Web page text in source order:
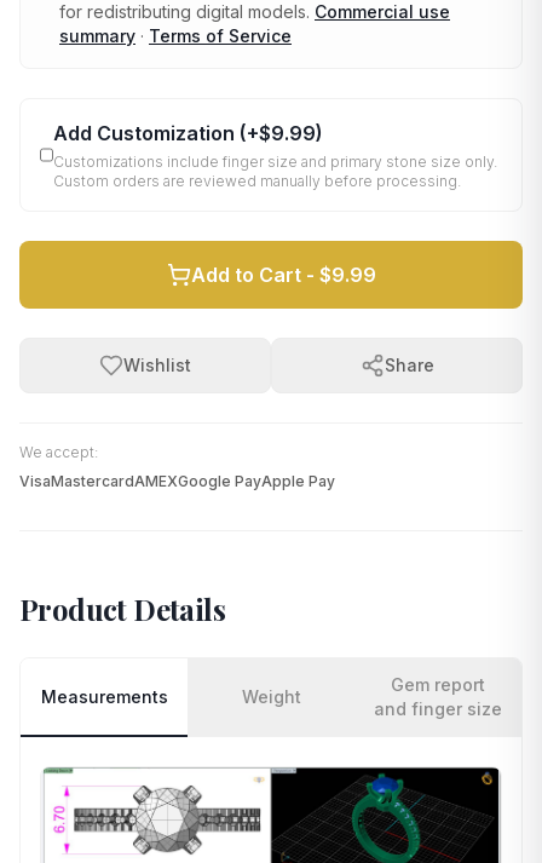
for redistributing digital models. Commercial use
summary · Terms of Service
Add Customization (+$9.99)
Customizations include finger size and primary stone size only.
Custom orders are reviewed manually before processing.
Add to Cart - $9.99
Wishlist Share
We accept:
VisaMastercardAMEXGoogle PayApple Pay
Product Details
Measurements Weight
Gem report
and finger size